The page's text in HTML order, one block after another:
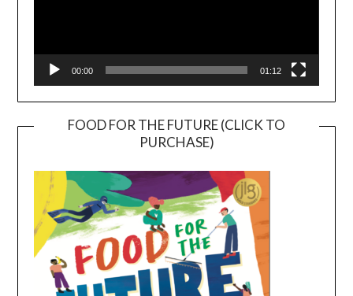
00:00 01:12
FOOD FOR THE FUTURE (CLICK TO
PURCHASE)